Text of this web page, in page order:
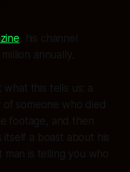
, his channel
annually.
this tells us: a
someone who died
footage, and then
a boast about his
is telling you who